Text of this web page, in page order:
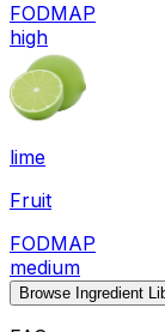
FODMAP
high
lime
Fruit
FODMAP
medium
Browse Ingredient